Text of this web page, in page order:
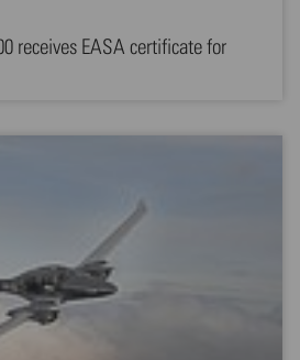
receives EASA certificate for